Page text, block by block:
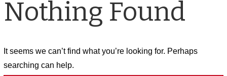
Nothing Found
It seems we can’t find what you’re looking for. Perhaps
searching can help.